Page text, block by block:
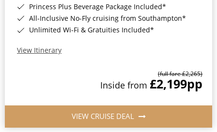
Princess Plus Beverage Package Included*
All-Inclusive No-Fly cruising from Southampton*
Unlimited Wi-Fi & Gratuities Included*
View Itinerary
(full fare £2,265)
Inside from £2,199pp
VIEW CRUISE DEAL